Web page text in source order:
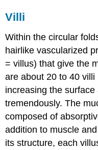
Villi
Within the circular
hairlike vascularized
= villus) that give the
are about 20 to 40
increasing the
tremendously. The
composed of
addition to muscle
its structure, each